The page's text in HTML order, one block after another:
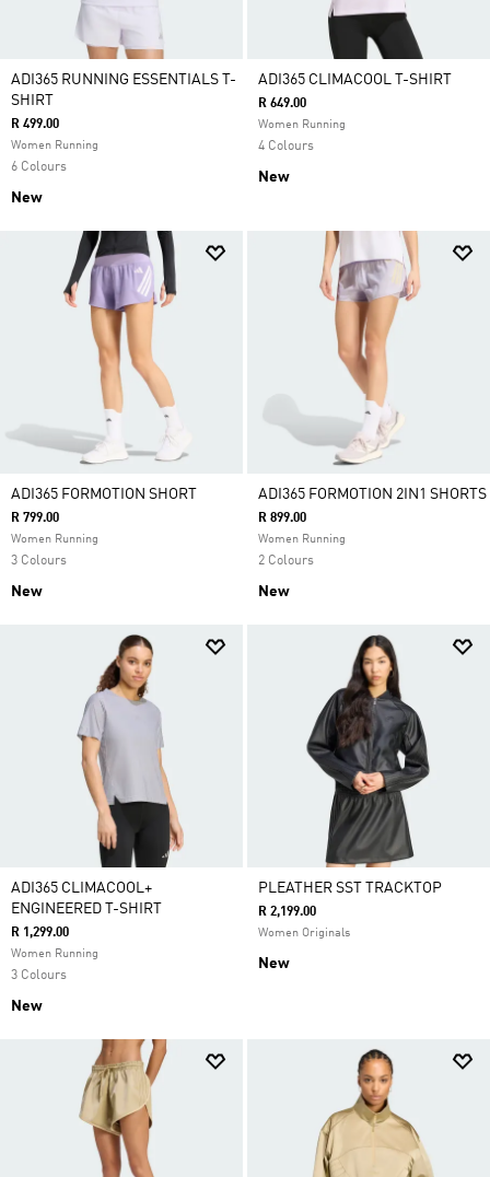
ADI365 RUNNING ESSENTIALS T-
SHIRT
R 499.00
Women Running
6 Colours
New
ADI365 CLIMACOOL T-SHIRT
R 649.00
Women Running
4 Colours
New
ADI365 FORMOTION SHORT
R 799.00
Women Running
3 Colours
New
ADI365 FORMOTION 2IN1 SHORTS
R 899.00
Women Running
2 Colours
New
ADI365 CLIMACOOL+
ENGINEERED T-SHIRT
R 1,299.00
Women Running
3 Colours
New
PLEATHER SST TRACKTOP
R 2,199.00
Women Originals
New